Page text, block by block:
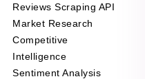
Reviews Scraping API
Market Research
Competitive
Intelligence
Sentiment Analysis